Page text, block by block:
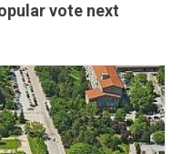
vote next